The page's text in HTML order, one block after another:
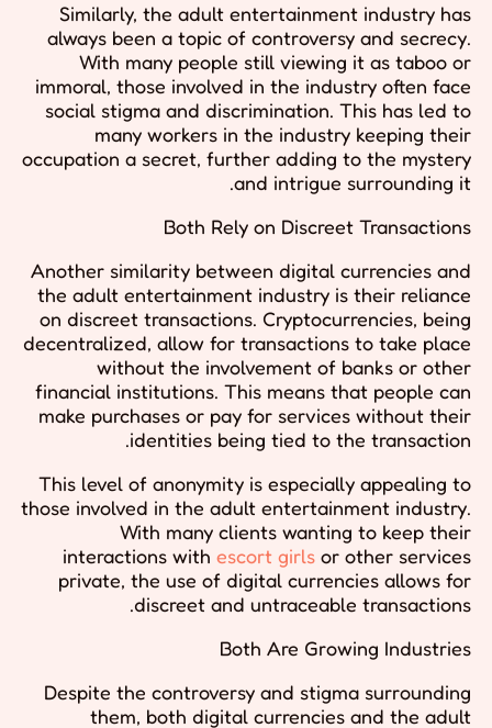
Similarly, the adult entertainment industry has
always been a topic of controversy and secrecy.
With many people still viewing it as taboo or
immoral, those involved in the industry often face
social stigma and discrimination. This has led to
many workers in the industry keeping their
occupation a secret, further adding to the mystery
and intrigue surrounding it.
Both Rely on Discreet Transactions
Another similarity between digital currencies and
the adult entertainment industry is their reliance
on discreet transactions. Cryptocurrencies, being
decentralized, allow for transactions to take place
without the involvement of banks or other
financial institutions. This means that people can
make purchases or pay for services without their
identities being tied to the transaction.
This level of anonymity is especially appealing to
those involved in the adult entertainment industry.
With many clients wanting to keep their
interactions with escort girls or other services
private, the use of digital currencies allows for
discreet and untraceable transactions.
Both Are Growing Industries
Despite the controversy and stigma surrounding
them, both digital currencies and the adult